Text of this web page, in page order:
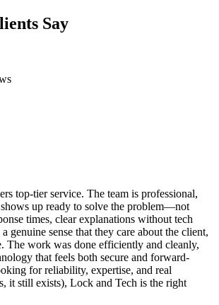
Say
top-tier service. The team is professional,
up ready to solve the problem—not
times, clear explanations without tech
genuine sense that they care about the client,
The work was done efficiently and cleanly,
that feels both secure and forward-
for reliability, expertise, and real
it still exists), Lock and Tech is the right